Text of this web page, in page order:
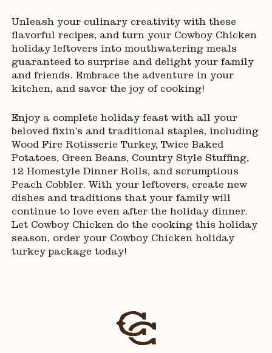
Unleash your culinary creativity with these
flavorful recipes, and turn your Cowboy Chicken
holiday leftovers into mouthwatering meals
guaranteed to surprise and delight your family
and friends. Embrace the adventure in your
kitchen, and savor the joy of cooking!
Enjoy a complete holiday feast with all your
beloved fixin’s and traditional staples, including
Wood Fire Rotisserie Turkey, Twice Baked
Potatoes, Green Beans, Country Style Stuffing,
12 Homestyle Dinner Rolls, and scrumptious
Peach Cobbler. With your leftovers, create new
dishes and traditions that your family will
continue to love even after the holiday dinner.
Let Cowboy Chicken do the cooking this holiday
season, order your Cowboy Chicken holiday
turkey package today!